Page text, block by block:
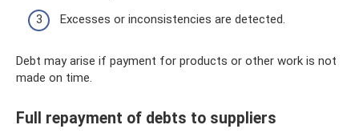
Excesses or inconsistencies are detected.
Debt may arise if payment for products or other work is not
made on time.
Full repayment of debts to suppliers